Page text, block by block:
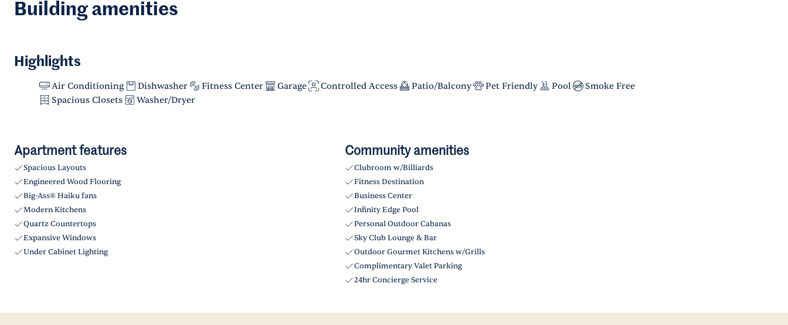
Building amenities
Highlights
Air Conditioning Dishwasher Fitness Center Garage Controlled Access Patio/Balcony Pet Friendly Pool
Smoke Free
Spacious Closets
Washer/Dryer
Apartment features
Spacious Layouts
Engineered Wood Flooring
Big-Ass® Haiku fans
Modern Kitchens
Quartz Countertops
Expansive Windows
Under Cabinet Lighting
Community amenities
Clubroom w/Billiards
Fitness Destination
Business Center
Infinity Edge Pool
Personal Outdoor Cabanas
Sky Club Lounge & Bar
Outdoor Gourmet Kitchens w/Grills
Complimentary Valet Parking
24hr Concierge Service